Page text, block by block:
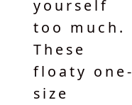
yourself
too much.
These
floaty one-
size
crepe and
fine cotton
lawn
alongside
our lovely